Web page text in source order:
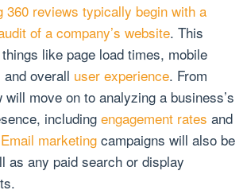
360 reviews typically begin with a
of a company’s website. This
like page load times, mobile
overall user experience. From
move on to analyzing a business’s
includingengagement rates and
Email marketing campaigns will also be
as any paid search or display